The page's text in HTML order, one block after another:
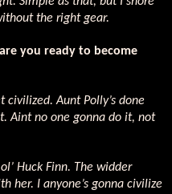
the right gear.
you ready to become
civilized. Aunt Polly’s done
Aint no one gonna do it, not
Huck Finn. The widder
her. I anyone’s gonna civilize